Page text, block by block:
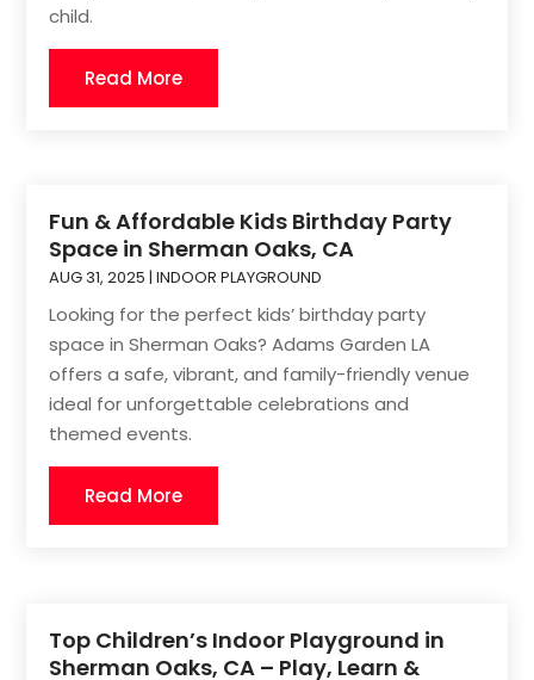
child.
Read More
Fun & Affordable Kids Birthday Party
Space in Sherman Oaks, CA
AUG 31, 2025 |INDOOR PLAYGROUND
Looking for the perfect kids’ birthday party
space in Sherman Oaks? Adams Garden LA
offers a safe, vibrant, and family-friendly venue
ideal for unforgettable celebrations and
themed events.
Read More
Top Children’s Indoor Playground in
Sherman Oaks, CA – Play, Learn &